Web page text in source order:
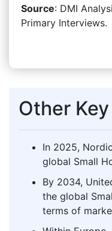
Source: DMI
Primary Interviews.
Other
In 2025,
global Small
By 2034,
the global
terms of